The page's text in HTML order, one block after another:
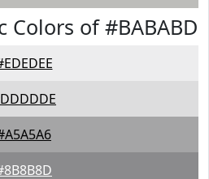
of #BABABD